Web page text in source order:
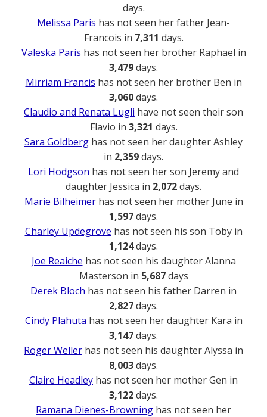
days.
Melissa Paris has not seen her father Jean-
Francois in 7,311 days.
Valeska Paris has not seen her brother Raphael in
3,479days.
Mirriam Francis has not seen her brother Ben in
3,060days.
Claudio and Renata Lugli have not seen their son
Flavio in 3,321 days.
Sara Goldberg has not seen her daughter Ashley
in 2,359days.
Lori Hodgson has not seen her son Jeremy and
daughter Jessica in 2,072days.
Marie Bilheimerhas not seen her mother June in
1,597days.
Charley Updegrove has not seen his son Toby in
1,124days.
Joe Reaiche has not seen his daughter Alanna
Masterson in 5,687days
Derek Bloch has not seen his father Darren in
2,827days.
Cindy Plahuta has not seen her daughter Kara in
3,147days.
Roger Weller has not seen his daughter Alyssa in
8,003days.
Claire Headley has not seen her mother Gen in
3,122days.
Ramana Dienes-Browning has not seen her